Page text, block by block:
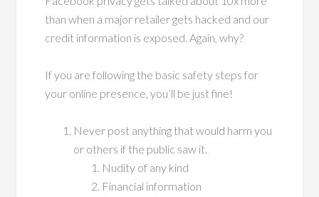
than when a major retailer gets hacked and our
credit information is exposed. Again, why?
If you are following the basic safety steps for
your online presence, you’ll be just fine!
Never post anything that would harm you
or others if the public saw it.
Nudity of any kind
Financial information